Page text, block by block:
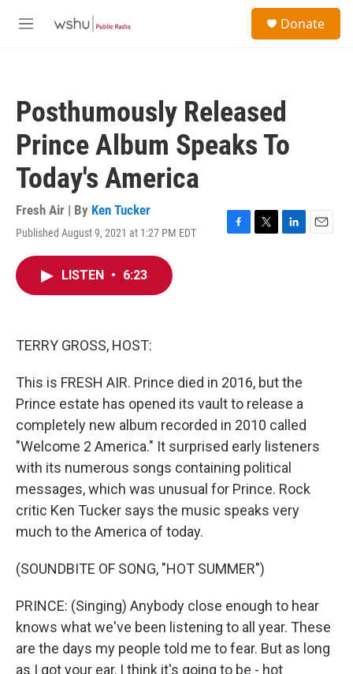
M
Donate
Posthumously Released
Prince Album Speaks To
Today's America
Fresh Air | By Ken Tucker
Published August 9, 2021 at 1:27 PM EDT
F
T
L
E
LISTEN • 6:23
TERRY GROSS, HOST:
This is FRESH AIR. Prince died in 2016, but the
Prince estate has opened its vault to release a
completely new album recorded in 2010 called
"Welcome 2 America." It surprised early listeners
with its numerous songs containing political
messages, which was unusual for Prince. Rock
critic Ken Tucker says the music speaks very
much to the America of today.
(SOUNDBITE OF SONG, "HOT SUMMER")
PRINCE: (Singing) Anybody close enough to hear
knows what we've been listening to all year. These
are the days my people told me to fear. But as long
as I got your ear, I think it's going to be - hot